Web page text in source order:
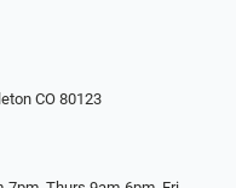
CO 80123